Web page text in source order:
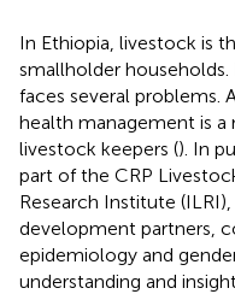
In Ethiopia, livestock is
smallholder
faces several problems.
health management is
livestock keepers (). In
part of the CRP
Research Institute
development partners,
epidemiology and
understanding and